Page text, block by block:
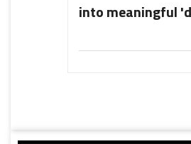
into meaningful